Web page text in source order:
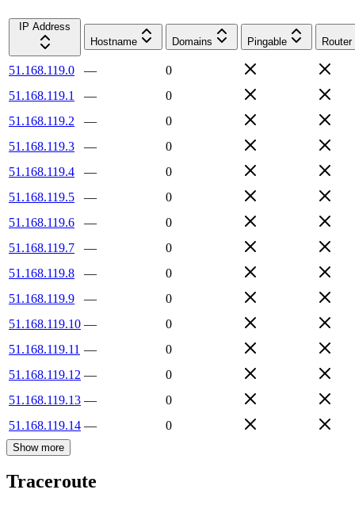
IP Address
Hostname
Domains Pingable Router
51.168.119.0 —
0
51.168.119.1
—
0
51.168.119.2
—
0
51.168.119.3
—
0
51.168.119.4
—
0
51.168.119.5
—
0
51.168.119.6
—
0
51.168.119.7
—
0
51.168.119.8
—
0
51.168.119.9
—
0
51.168.119.10 —
0
51.168.119.11 —
0
51.168.119.12 —
0
51.168.119.13 —
0
51.168.119.14 — 0
Show more
Traceroute